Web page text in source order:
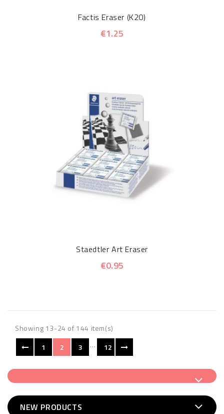
Factis Eraser (K20)
€1.25
Staedtler Art Eraser
€0.95
Showing 13-24 of 144 item(s)
1
2 3 … 12
NEW PRODUCTS